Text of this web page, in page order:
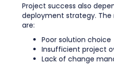
Project success also
deployment strategy.
are:
Poor solution choice
Insufficient project
Lack of change